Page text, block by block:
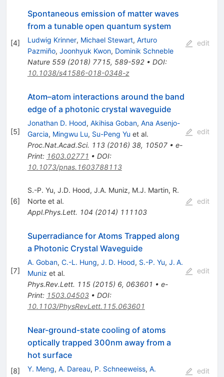
[4]
Spontaneous emission of matter waves
from a tunable open quantum system
Ludwig Krinner, Michael Stewart, Arturo
Pazmiño, Joonhyuk Kwon, Dominik Schneble
Nature 559(2018) 7715, 589-592• DOI:
10.1038/s41586-018-0348-z
edit
[5]
Atom–atom interactions around the band
edge of a photonic crystal waveguide
Jonathan D. Hood, Akihisa Goban, Ana Asenjo-
Garcia, Mingwu Lu, Su-Peng Yu et al.
Proc.Nat.Acad.Sci. 113(2016) 38, 10507• e-
Print: 1603.02771 • DOI:
10.1073/pnas.1603788113
edit
[6]
S.-P. Yu, J.D. Hood, J.A. Muniz, M.J. Martin, R.
Norteet al.
Appl.Phys.Lett. 104 (2014) 111103
edit
[7]
Superradiance for Atoms Trapped along
a Photonic Crystal Waveguide
A. Goban, C.-L. Hung, J. D. Hood, S.-P. Yu, J. A.
Muniz et al.
Phys.Rev.Lett. 115(2015) 6, 063601 • e-
Print: 1503.04503• DOI:
10.1103/PhysRevLett.115.063601
edit
[8]
Near-ground-state cooling of atoms
optically trapped 300nm away from a
hot surface
Y. Meng, A. Dareau, P. Schneeweiss, A.
edit